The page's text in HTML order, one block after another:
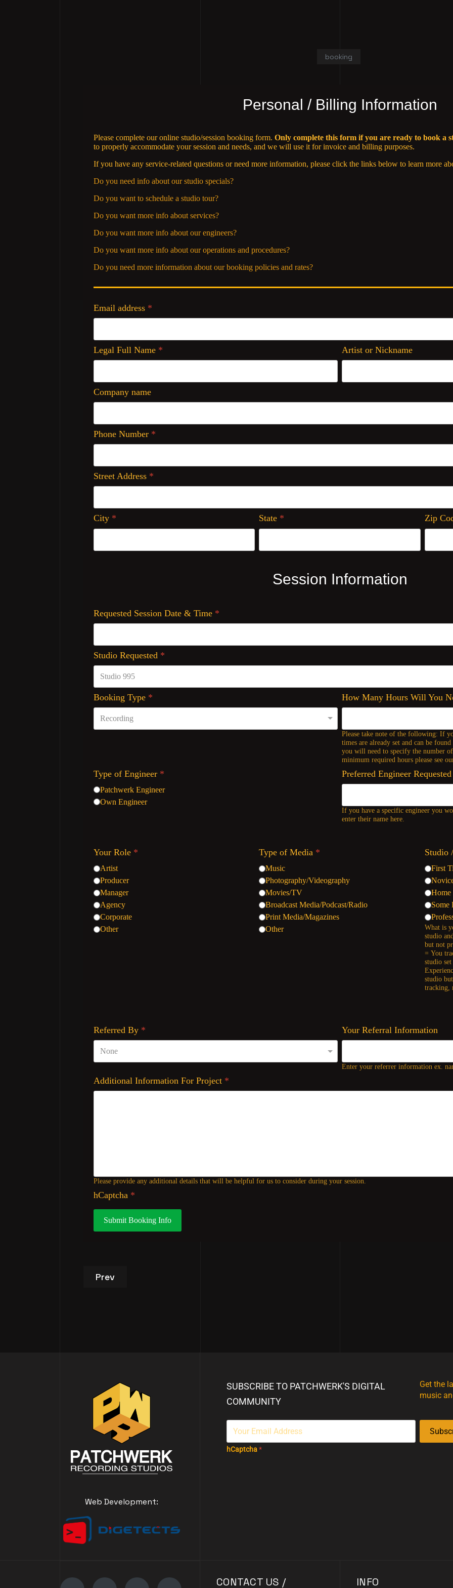
booking
Personal / Billing Information
Please complete our online studio/session booking form. Only complete this form if you are ready to book a
to properly accommodate your session and needs, and we will use it for invoice and billing purposes.
If you have any service-related questions or need more information, please click the links below to learn more
Do you need info about our studio specials?
Do you want to schedule a studio tour?
Do you want more info about services?
Do you want more info about our engineers?
Do you want more info about our operations and procedures?
Do you need more information about our booking policies and rates?
Email address *
Legal Full Name * Artist or Nickname
Company name
Phone Number *
Street Address *
City * State * Zip
Session Information
Requested Session Date & Time *
Studio Requested *
Booking Type * How Many Hours Will You
Please take note of the following: If
times are already set and can be
you will need to specify the number
minimum required hours please see
Type of Engineer *
Patchwerk Engineer
Own Engineer
Preferred Engineer Requested
If you have a specific engineer you
enter their name here.
Your Role *
Artist
Producer
Manager
Agency
Corporate
Other
Type of Media *
Music
Photography/Videography
Movies/TV
Broadcast Media/Podcast/Radio
Print Media/Magazines
Other
Studio
First
Home
Some
What is
studio
but not
= You
studio
studio
tracking,
Referred By * Your Referral Information
Enter your referrer information ex.
Additional Information For Project *
Please provide any additional details that will be helpful for us to consider during your session.
hCaptcha *
Submit Booking Info
Previous article: VIP Studio Tour Experiences
Prev
Web Development:
SUBSCRIBE TO PATCHWERK'S DIGITAL
COMMUNITY
Get the
music
hCaptcha*
CONTACT US / INFO